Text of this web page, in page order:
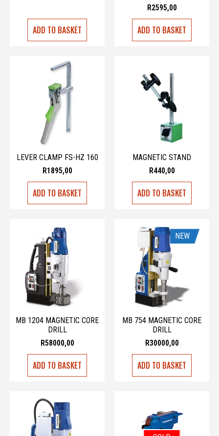
ADD TO BASKET
R2595,00
ADD TO BASKET
LEVER CLAMP FS-HZ 160
R1895,00
ADD TO BASKET
MAGNETIC STAND
R440,00
ADD TO BASKET
MB 1204 MAGNETIC CORE
DRILL
R58000,00
ADD TO BASKET
NEW
MB 754 MAGNETIC CORE
DRILL
R30000,00
ADD TO BASKET